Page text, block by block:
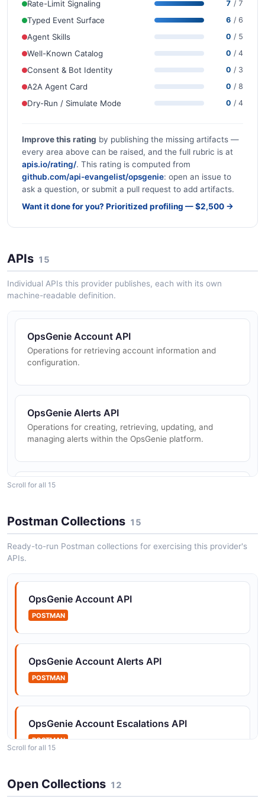
Rate-Limit Signaling 7 / 7
Typed Event Surface 6 / 6
Agent Skills 0 / 5
Well-Known Catalog 0 / 4
Consent & Bot Identity 0 / 3
A2A Agent Card 0 / 8
Dry-Run / Simulate Mode 0 / 4
Improve this rating by publishing the missing artifacts —
every area above can be raised, and the full rubric is at
apis.io/rating/. This rating is computed from
github.com/api-evangelist/opsgenie: open an issue to
ask a question, or submit a pull request to add artifacts.
Want it done for you? Prioritized profiling — $2,500 →
APIs 15
Individual APIs this provider publishes, each with its own
machine-readable definition.
OpsGenie Account API
Operations for retrieving account information and
configuration.
OpsGenie Alerts API
Operations for creating, retrieving, updating, and
managing alerts within the OpsGenie platform.
OpsGenie Escalations API
deleting escalation policies.
Operations for creating, managing, and pinging
OpsGenie Incidents API
Operations for creating, retrieving, updating, closing,
and resolving incidents within the OpsGenie platform.
OpsGenie Integrations API
Operations for creating, retrieving, enabling, disabling,
and managing integrations.
Scroll for all 15
Postman Collections 15
Ready-to-run Postman collections for exercising this provider's
APIs.
OpsGenie Account API
POSTMAN
OpsGenie Account Alerts API
POSTMAN
OpsGenie Account Escalations API
POSTMAN
OpsGenie Account Heartbeats API
Scroll for all 15
Open Collections 12